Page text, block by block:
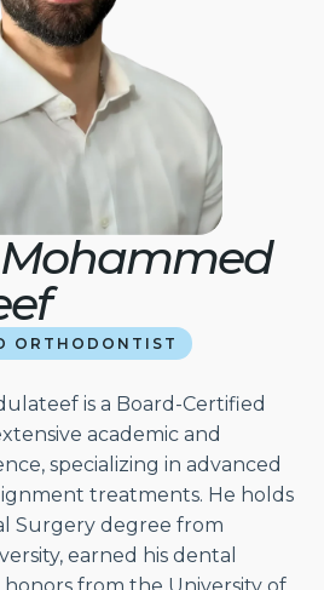
ORTHODONTIST
is a Board-Certified
academic and
specializing in advanced
treatments. He holds
Surgery degree from
earned his dental